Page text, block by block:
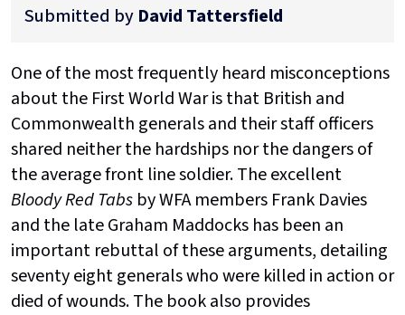
Submitted by David Tattersfield
One of the most frequently heard misconceptions
about the First World War is that British and
Commonwealth generals and their staff officers
shared neither the hardships nor the dangers of
the average front line soldier. The excellent
Bloody Red Tabs by WFA members Frank Davies
and the late Graham Maddocks has been an
important rebuttal of these arguments, detailing
seventy eight generals who were killed in action or
died of wounds. The book also provides